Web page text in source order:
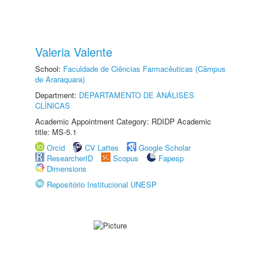
Valeria Valente
School: Faculdade de Ciências Farmacêuticas (Câmpus
de Araraquara)
Department: DEPARTAMENTO DE ANÁLISES
CLÍNICAS
Academic Appointment Category: RDIDP Academic
title: MS-5.1
Orcid
CV Lattes
Google Scholar
ResearcherID
Scopus
Fapesp
Dimensions
Repositório Institucional UNESP